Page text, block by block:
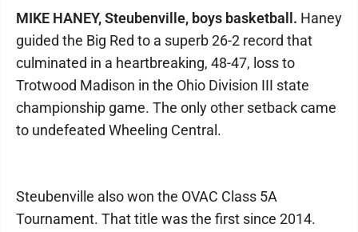
MIKE HANEY, Steubenville, boys basketball. Haney
guided the Big Red to a superb 26-2 record that
culminated in a heartbreaking, 48-47, loss to
Trotwood Madison in the Ohio Division III state
championship game. The only other setback came
to undefeated Wheeling Central.
Steubenville also won the OVAC Class 5A
Tournament. That title was the first since 2014.